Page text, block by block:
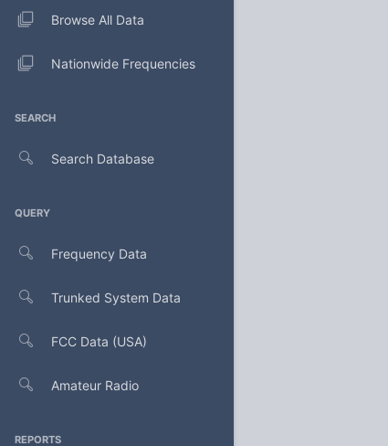
Browse All Data
Nationwide Frequencies
SEARCH
Search Database
QUERY
Frequency Data
Trunked System Data
FCC Data (USA)
Amateur Radio
REPORTS